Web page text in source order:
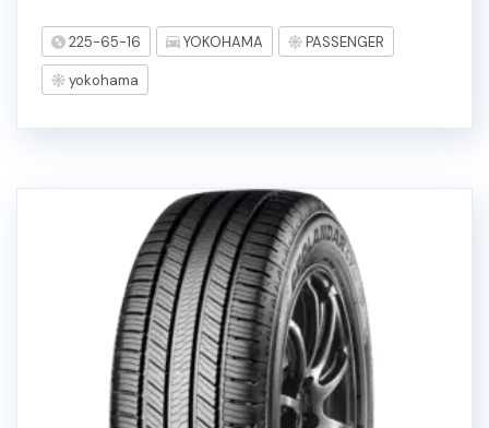
225-65-16 YOKOHAMA PASSENGER
yokohama